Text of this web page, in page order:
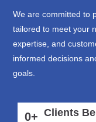
We are committed to
tailored to meet your
expertise, and
informed decisions
goals.
0+ Clients